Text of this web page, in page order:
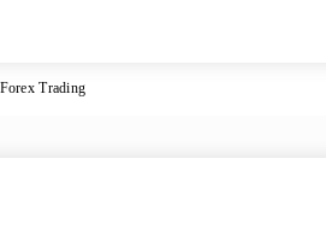
Trading